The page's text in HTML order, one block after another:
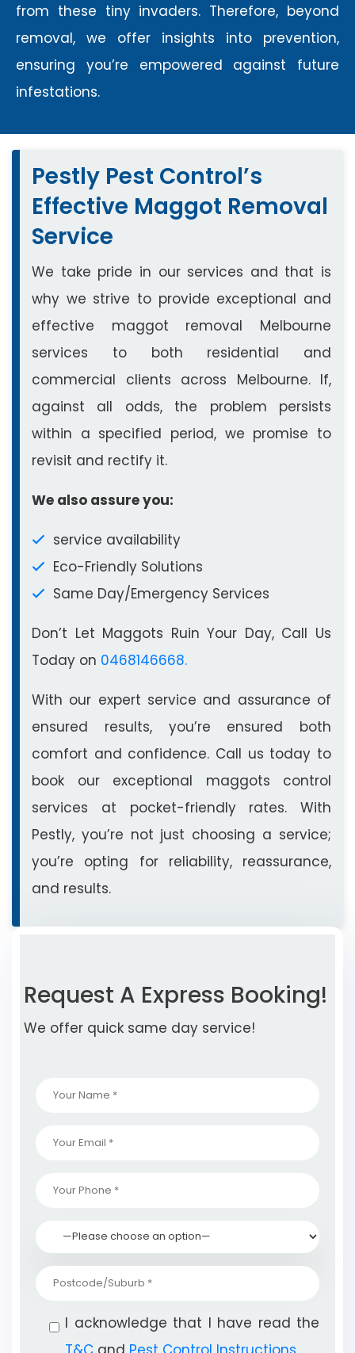
from these tiny invaders. Therefore, beyond
removal, we offer insights into prevention,
ensuring you’re empowered against future
infestations.
Pestly Pest Control’s
Effective Maggot Removal
Service
We take pride in our services and that is
why we strive to provide exceptional and
effective maggot removal Melbourne
services to both residential and
commercial clients across Melbourne. If,
against all odds, the problem persists
within a specified period, we promise to
revisit and rectify it.
We also assure you:
service availability
Eco-Friendly Solutions
Same Day/Emergency Services
Don’t Let Maggots Ruin Your Day, Call Us
Today on 0468146668.
With our expert service and assurance of
ensured results, you’re ensured both
comfort and confidence. Call us today to
book our exceptional maggots control
services at pocket-friendly rates. With
Pestly, you’re not just choosing a service;
you’re opting for reliability, reassurance,
and results.
Request A Express Booking!
We offer quick same day service!
I acknowledge that I have read the